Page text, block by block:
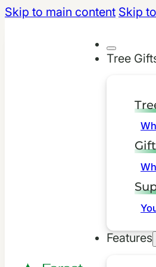
Skip to main content Skip
Tree
Features